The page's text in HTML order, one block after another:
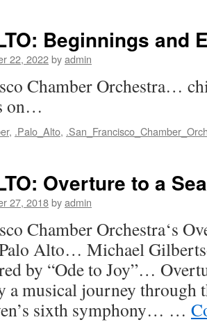
Beginnings and
22, 2022byadmin
Chamber Orchestra…
on…
, .Palo_Alto,
Overture to a
27, 2018byadmin
Chamber Orchestra‘s
Alto… Michael
by “Ode to Joy”…
a musical journey through
sixth symphony… …